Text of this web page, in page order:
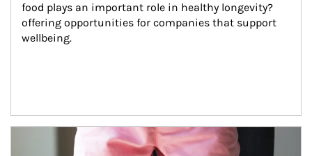
food plays an important role in healthy longevity?
offering opportunities for companies that support
wellbeing.
Article Image